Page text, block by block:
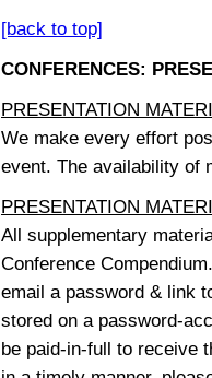
[back to top]
CONFERENCES:
PRESENTATION
We make every effort
event. The availability of
PRESENTATION
All supplementary
Conference
email a password & link
stored on a password-
be paid-in-full to receive